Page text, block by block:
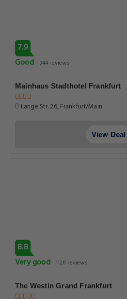
7.9
Good
344 reviews
Mainhaus Stadthotel Frankfurt
Lange Str. 26, Frankfurt/Main
View Deal
8.8
Very good 1128 reviews
The Westin Grand Frankfurt